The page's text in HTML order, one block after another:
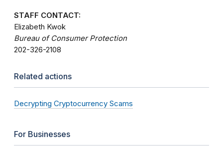
STAFF CONTACT:
Elizabeth Kwok
Bureau of Consumer Protection
202-326-2108
Related actions
Decrypting Cryptocurrency Scams
For Businesses